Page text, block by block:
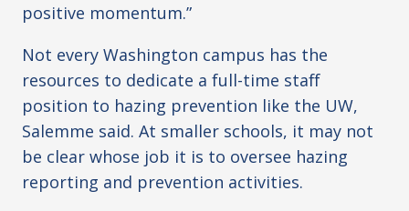
positive momentum.”
Not every Washington campus has the
resources to dedicate a full-time staff
position to hazing prevention like the UW,
Salemme said. At smaller schools, it may not
be clear whose job it is to oversee hazing
reporting and prevention activities.